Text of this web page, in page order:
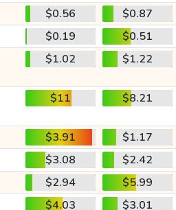
$0.56
$0.87
$0.19
$0.51
$1.02 $1.22
$11 $8.21
$3.91
$1.17
$3.08
$2.42
$2.94
$5.99
$4.03
$3.01